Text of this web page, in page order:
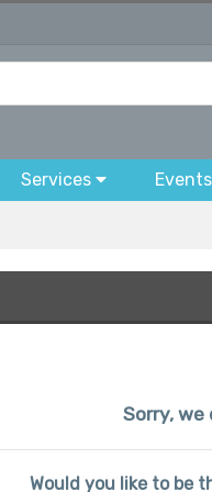
Services Events
Sorry,
Would you like to be